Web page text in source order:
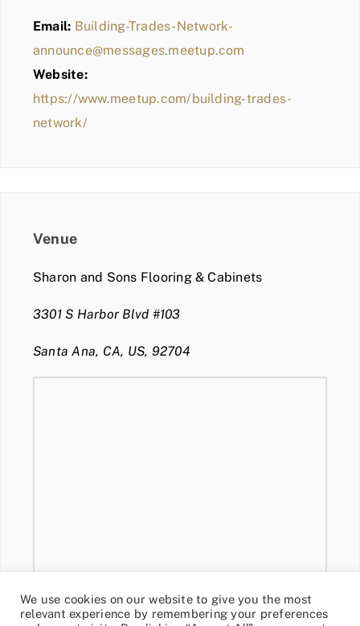
Email: Building-Trades-Network-
announce@messages.meetup.com
Website:
https://www.meetup.com/building-trades-
network/
Venue
Sharon and Sons Flooring & Cabinets
3301 S Harbor Blvd #103
Santa Ana, CA, US, 92704
We use cookies on our website to give you the most
relevant experience by remembering your preferences